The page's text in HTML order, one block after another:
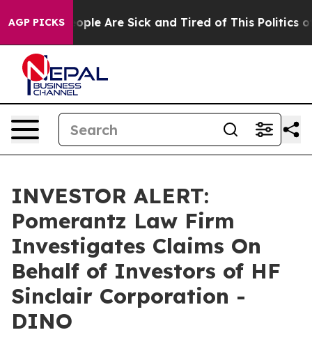
AGP PICKS
Win: “People Are Sick and Tired of This Politics of
INVESTOR ALERT:
Pomerantz Law Firm
Investigates Claims On
Behalf of Investors of HF
Sinclair Corporation -
DINO